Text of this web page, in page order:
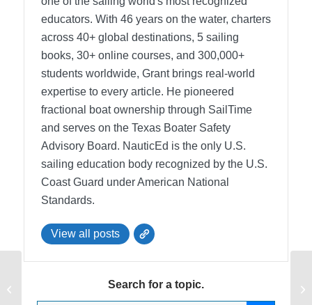
educators. With 46 years on the water, charters
across 40+ global destinations, 5 sailing
books, 30+ online courses, and 300,000+
students worldwide, Grant brings real-world
expertise to every article. He pioneered
fractional boat ownership through SailTime
and serves on the Texas Boater Safety
Advisory Board. NauticEd is the only U.S.
sailing education body recognized by the U.S.
Coast Guard under American National
Standards.
View all posts
Search for a topic.
NauticEd is now the official provider